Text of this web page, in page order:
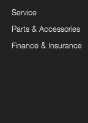
Service
Parts & Accessories
Finance & Insurance